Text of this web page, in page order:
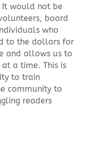
It would not be
board
who
to the dollars for
and allows us to
a time. This is
to train
community to
readers